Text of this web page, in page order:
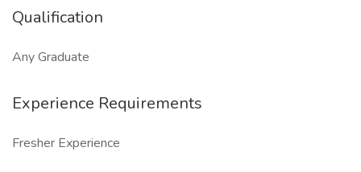
Qualification
Any Graduate
Experience Requirements
Fresher Experience